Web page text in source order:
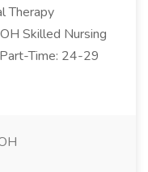
Therapy
Skilled Nursing
Time: 24-29